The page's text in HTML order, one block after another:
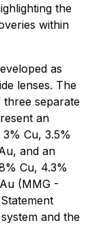
the
within
as
lenses. The
three separate
an
Cu, 3.5%
and an
Cu, 4.3%
(MMG -
and the